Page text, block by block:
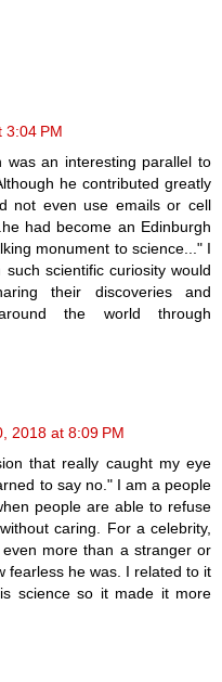
3:04 PM
was an interesting parallel to
he contributed greatly
not even use emails or cell
had become an Edinburgh
monument to science..." I
scientific curiosity would
their discoveries and
the world through
2018 at 8:09 PM
that really caught my eye
to say no." I am a people
people are able to refuse
caring. For a celebrity,
more than a stranger or
fearless he was. I related to it
science so it made it more